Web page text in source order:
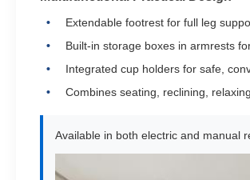
Extendable footrest for full leg
Built-in storage boxes in armrests
Integrated cup holders for safe,
Combines seating, reclining,
Available in both electric and manual